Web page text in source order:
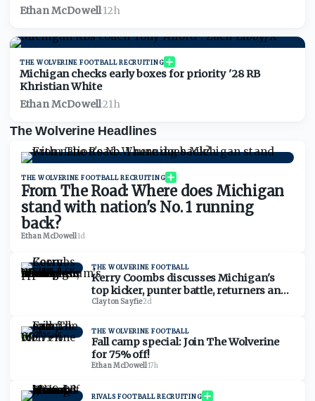
Ethan McDowell·12h
THE WOLVERINE FOOTBALL RECRUITING
Michigan checks early boxes for priority '28 RB
Khristian White
Ethan McDowell·21h
The Wolverine Headlines
THE WOLVERINE FOOTBALL RECRUITING
From The Road: Where does Michigan
stand with nation's No. 1 running
back?
Ethan McDowell·1d
THE WOLVERINE FOOTBALL
Kerry Coombs discusses Michigan's
top kicker, punter battle, returners and
Kyle Whittingham's affinity for special
Clayton Sayfie·2d
THE WOLVERINE FOOTBALL
Fall camp special: Join The Wolverine
for 75% off!
Ethan McDowell·17h
RIVALS FOOTBALL RECRUITING